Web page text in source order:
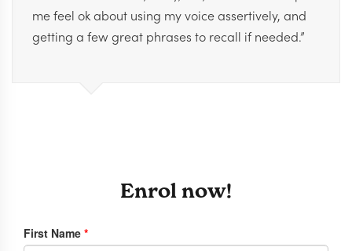
me feel ok about using my voice assertively, and
getting a few great phrases to recall if needed.”
Enrol now!